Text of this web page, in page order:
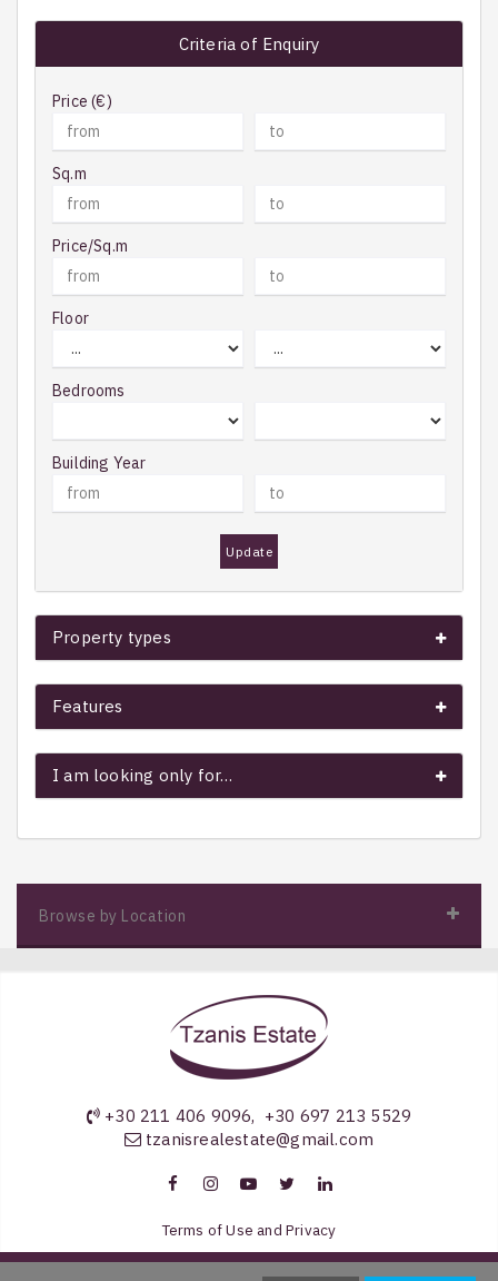
Criteria of Enquiry
Price (€)
Sq.m
Price/Sq.m
Floor
Bedrooms
Building Year
Update
Property types
Features
I am looking only for…
Browse by Location
+30 211 406 9096, +30 697 213 5529
tzanisrealestate@gmail.com
Terms of Use and Privacy
Copyright 2026 by Tzanis Estate